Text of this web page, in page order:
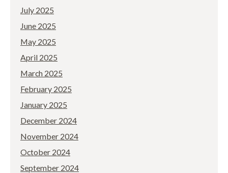
July 2025
June 2025
May 2025
April 2025
March 2025
February 2025
January 2025
December 2024
November 2024
October 2024
September 2024